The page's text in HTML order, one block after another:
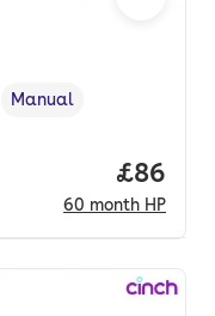
,Transmission type
Manual
Price
£86
60 month HP